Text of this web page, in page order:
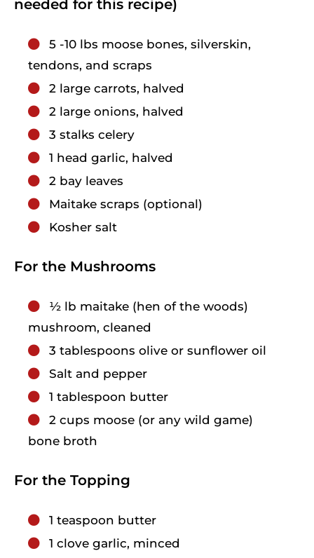
needed for this recipe)
5 -10 lbs moose bones, silverskin,
tendons, and scraps
2 large carrots, halved
2 large onions, halved
3 stalks celery
1 head garlic, halved
2 bay leaves
Maitake scraps (optional)
Kosher salt
For the Mushrooms
1⁄2 lb maitake (hen of the woods)
mushroom, cleaned
3 tablespoons olive or sunflower oil
Salt and pepper
1 tablespoon butter
2 cups moose (or any wild game)
bone broth
For the Topping
1 teaspoon butter
1 clove garlic, minced